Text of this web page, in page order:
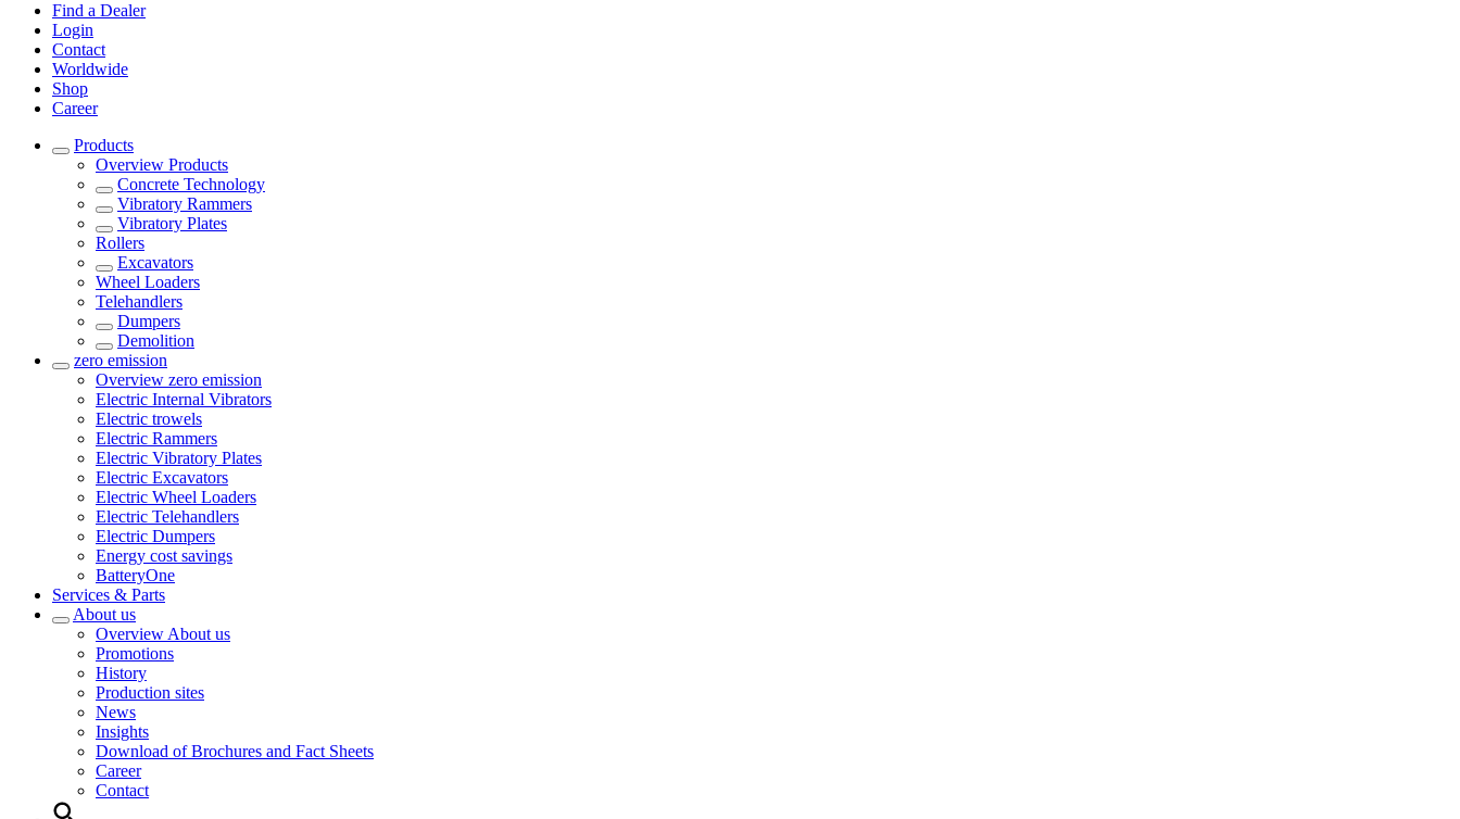
Find a Dealer
Login
Contact
Worldwide
Shop
Career
Products
Overview Products
Concrete Technology
Vibratory Rammers
Vibratory Plates
Rollers
Excavators
Wheel Loaders
Telehandlers
Dumpers
Demolition
zero emission
Overview zero emission
Electric Internal Vibrators
Electric trowels
Electric Rammers
Electric Vibratory Plates
Electric Excavators
Electric Wheel Loaders
Electric Telehandlers
Electric Dumpers
Energy cost savings
BatteryOne
Services & Parts
About us
Overview About us
Promotions
History
Production sites
News
Insights
Download of Brochures and Fact Sheets
Career
Contact